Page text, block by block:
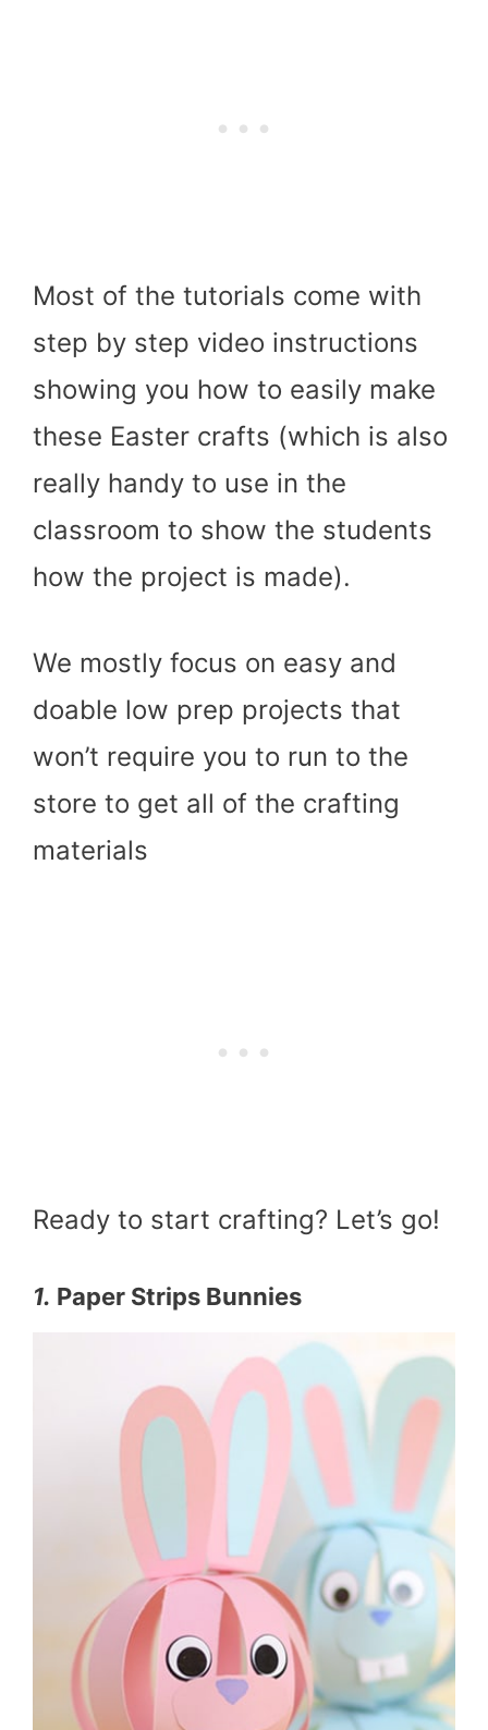
Most of the tutorials come with
step by step video instructions
showing you how to easily make
these Easter crafts (which is also
really handy to use in the
classroom to show the students
how the project is made).
We mostly focus on easy and
doable low prep projects that
won’t require you to run to the
store to get all of the crafting
materials
Ready to start crafting? Let’s go!
1. Paper Strips Bunnies